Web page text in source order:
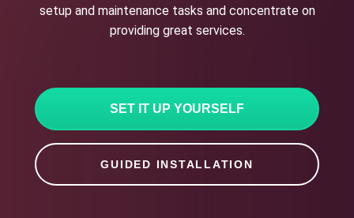
setup and maintenance tasks and concentrate on
providing great services.
SET IT UP YOURSELF
GUIDED INSTALLATION